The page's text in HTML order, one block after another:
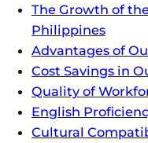
The Growth of
Philippines
Advantages of
Cost Savings in
Quality of
English
Cultural